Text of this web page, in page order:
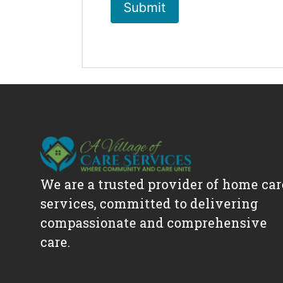
We are a trusted provider of home
services, committed to delivering
compassionate and comprehensive
care.